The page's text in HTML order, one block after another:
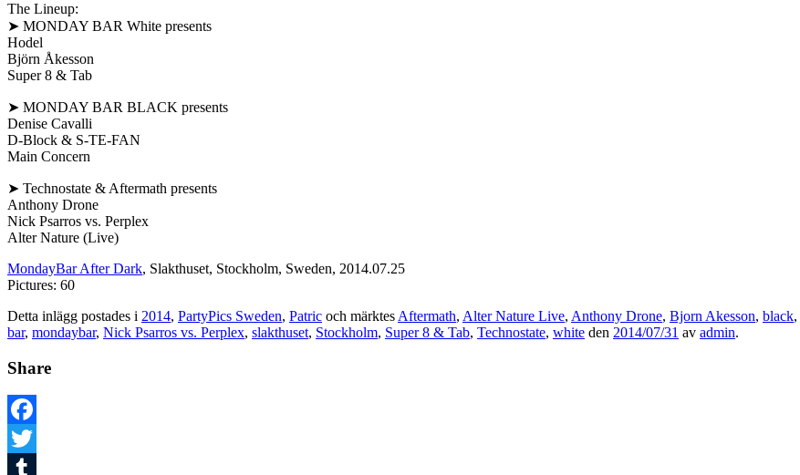
The Lineup:
➤ MONDAY BAR White presents
Hodel
Björn Åkesson
Super 8 & Tab
➤ MONDAY BAR BLACK presents
Denise Cavalli
D-Block & S-TE-FAN
Main Concern
➤ Technostate & Aftermath presents
Anthony Drone
Nick Psarros vs. Perplex
Alter Nature (Live)
MondayBar After Dark, Slakthuset, Stockholm, Sweden, 2014.07.25
Pictures: 60
Detta inlägg postades i 2014, PartyPics Sweden, Patric och märktes Aftermath, Alter Nature Live, Anthony Drone, Bjorn Akesson, black,
bar, mondaybar, Nick Psarros vs. Perplex, slakthuset, Stockholm, Super 8 & Tab, Technostate, white den 2014/07/31 av admin.
Share
Facebook
Twitter